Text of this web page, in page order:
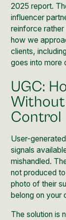
2025 report.
influencer
reinforce rather
how we
clients,
goes into more
UGC:
Without
Control
User-
signals
mishandled.
not produced
photo of their
belong on your
The solution is